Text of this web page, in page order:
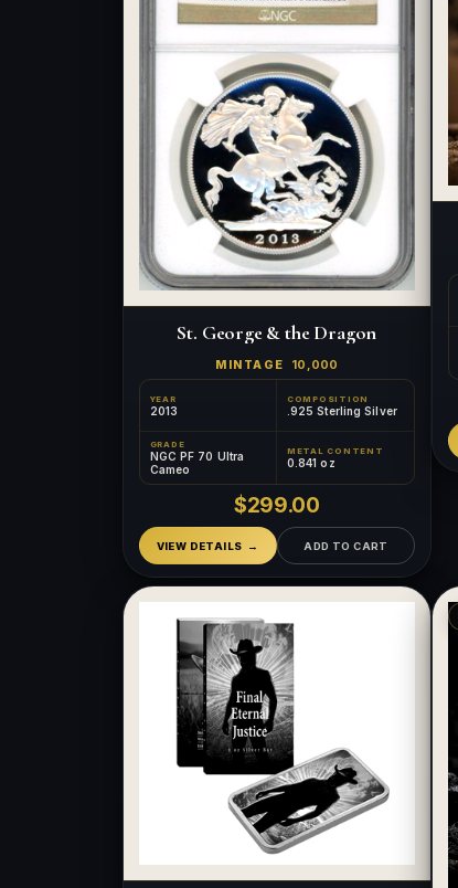
St. George & the Dragon
MINTAGE 10,000
YEAR
2013
COMPOSITION
.925 Sterling Silver
GRADE
NGC PF 70 Ultra
Cameo
METAL CONTENT
0.841 oz
$299.00
VIEW DETAILS ADD TO CART